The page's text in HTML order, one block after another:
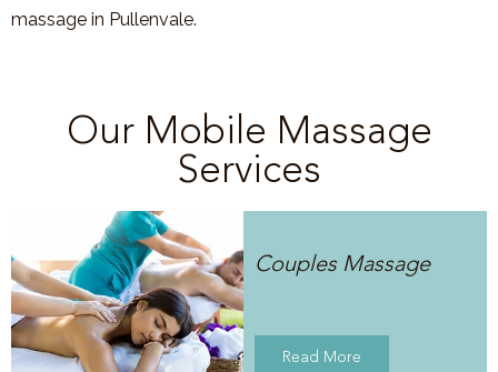
massage in Pullenvale.
Our Mobile Massage
Services
Couples Massage
Read More